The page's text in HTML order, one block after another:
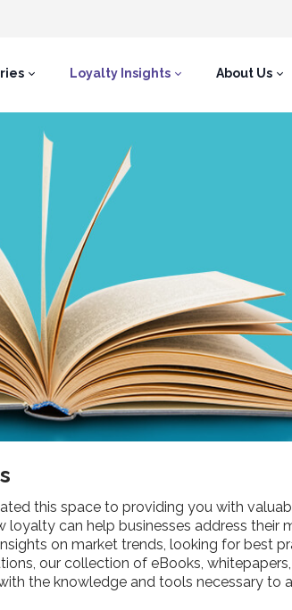
Loyalty Insights About Us
this space to providing you with
loyalty can help businesses address their
on market trends, looking for best
our collection of eBooks,
the knowledge and tools necessary to